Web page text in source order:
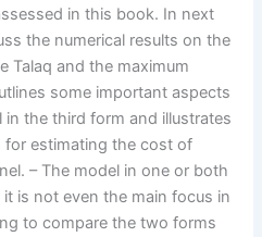
in this book. In next
the numerical results on the
Talaq and the maximum
some important aspects
the third form and illustrates
estimating the cost of
– The model in one or both
is not even the main focus in
to compare the two forms